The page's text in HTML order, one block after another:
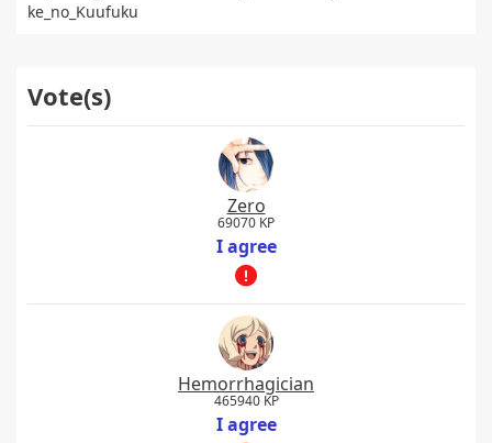
ke_no_Kuufuku
Vote(s)
Zero
69070 KP
I agree
Hemorrhagician
465940 KP
I agree